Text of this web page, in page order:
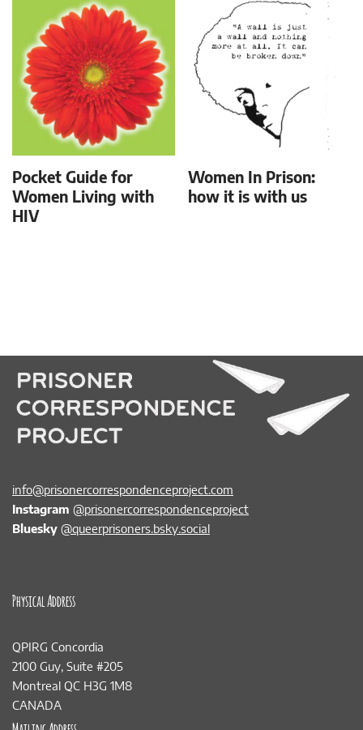
Pocket Guide for
Women Living with
HIV
Women In Prison:
how it is with us
info@prisonercorrespondenceproject.com
Instagram @prisonercorrespondenceproject
Bluesky @queerprisoners.bsky.social
Physical Address
QPIRG Concordia
2100 Guy, Suite #205
Montreal QC H3G 1M8
CANADA